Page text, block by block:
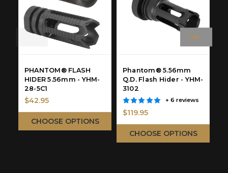
PHANTOM® FLASH
HIDER 5.56mm - YHM-
28-5C1
$42.95
CHOOSE OPTIONS
Phantom® 5.56mm
Q.D. Flash Hider - YHM-
3102
+ 6 reviews
$119.95
CHOOSE OPTIONS